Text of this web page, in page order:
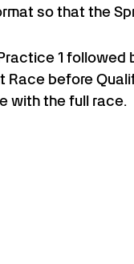
so that the
1 followed
Race before
with the full race.